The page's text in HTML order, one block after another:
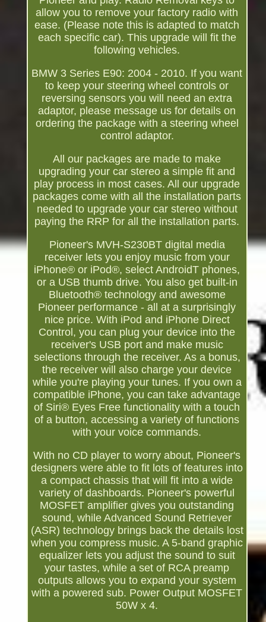
allow you to remove your factory radio with
ease. (Please note this is adapted to match
each specific car). This upgrade will fit the
following vehicles.
BMW 3 Series E90: 2004 - 2010. If you want
to keep your steering wheel controls or
reversing sensors you will need an extra
adaptor, please message us for details on
ordering the package with a steering wheel
control adaptor.
All our packages are made to make
upgrading your car stereo a simple fit and
play process in most cases. All our upgrade
packages come with all the installation parts
needed to upgrade your car stereo without
paying the RRP for all the installation parts.
Pioneer's MVH-S230BT digital media
receiver lets you enjoy music from your
iPhone® or iPod®, select AndroidT phones,
or a USB thumb drive. You also get built-in
Bluetooth® technology and awesome
Pioneer performance - all at a surprisingly
nice price. With iPod and iPhone Direct
Control, you can plug your device into the
receiver's USB port and make music
selections through the receiver. As a bonus,
the receiver will also charge your device
while you're playing your tunes. If you own a
compatible iPhone, you can take advantage
of Siri® Eyes Free functionality with a touch
of a button, accessing a variety of functions
with your voice commands.
With no CD player to worry about, Pioneer's
designers were able to fit lots of features into
a compact chassis that will fit into a wide
variety of dashboards. Pioneer's powerful
MOSFET amplifier gives you outstanding
sound, while Advanced Sound Retriever
(ASR) technology brings back the details lost
when you compress music. A 5-band graphic
equalizer lets you adjust the sound to suit
your tastes, while a set of RCA preamp
outputs allows you to expand your system
with a powered sub. Power Output MOSFET
50W x 4.